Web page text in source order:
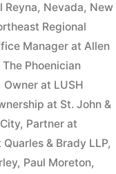
Reyna, Nevada, New
Regional
Manager at Allen
Phoenician
Owner at LUSH
at St. John &
, Partner at
& Brady LLP,
, Paul Moreton,